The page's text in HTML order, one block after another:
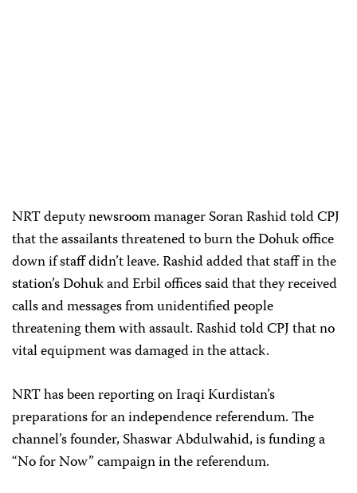
NRT deputy newsroom manager Soran Rashid told CPJ
that the assailants threatened to burn the Dohuk office
down if staff didn’t leave. Rashid added that staff in the
station’s Dohuk and Erbil offices said that they received
calls and messages from unidentified people
threatening them with assault. Rashid told CPJ that no
vital equipment was damaged in the attack.
NRT has been reporting on Iraqi Kurdistan’s
preparations for an independence referendum. The
channel’s founder, Shaswar Abdulwahid, is funding a
“No for Now” campaign in the referendum.